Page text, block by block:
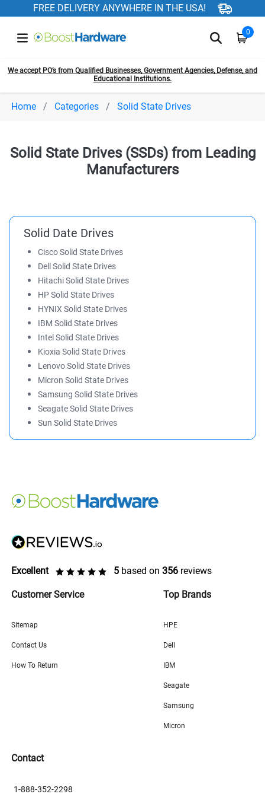
FREE DELIVERY ANYWHERE IN THE USA!
0
We accept PO’s from Qualified Businesses, Government Agencies, Defense, and
Educational Institutions.
Home Categories Solid State Drives
Solid State Drives (SSDs) from Leading
Manufacturers
Solid Date Drives
Cisco Solid State Drives
Dell Solid State Drives
Hitachi Solid State Drives
HP Solid State Drives
HYNIX Solid State Drives
IBM Solid State Drives
Intel Solid State Drives
Kioxia Solid State Drives
Lenovo Solid State Drives
Micron Solid State Drives
Samsung Solid State Drives
Seagate Solid State Drives
Sun Solid State Drives
Excellent 5 based on 356 reviews
Customer Service
Sitemap
Contact Us
How To Return
Top Brands
HPE
Dell
IBM
Seagate
Samsung
Micron
Contact
1-888-352-2298